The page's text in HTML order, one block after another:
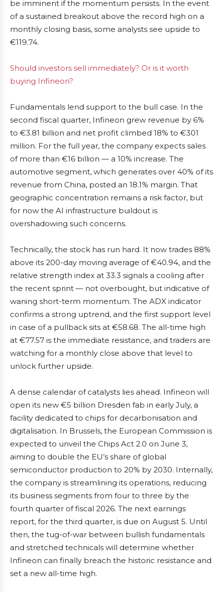
be imminent if the momentum persists. In the event
of a sustained breakout above the record high on a
monthly closing basis, some analysts see upside to
€119.74.
Should investors sell immediately? Or is it worth
buying Infineon?
Fundamentals lend support to the bull case. In the
second fiscal quarter, Infineon grew revenue by 6%
to €3.81 billion and net profit climbed 18% to €301
million. For the full year, the company expects sales
of more than €16 billion — a 10% increase. The
automotive segment, which generates over 40% of its
revenue from China, posted an 18.1% margin. That
geographic concentration remains a risk factor, but
for now the AI infrastructure buildout is
overshadowing such concerns.
Technically, the stock has run hard. It now trades 88%
above its 200-day moving average of €40.94, and the
relative strength index at 33.3 signals a cooling after
the recent sprint — not overbought, but indicative of
waning short-term momentum. The ADX indicator
confirms a strong uptrend, and the first support level
in case of a pullback sits at €58.68. The all-time high
at €77.57 is the immediate resistance, and traders are
watching for a monthly close above that level to
unlock further upside.
A dense calendar of catalysts lies ahead. Infineon will
open its new €5 billion Dresden fab in early July, a
facility dedicated to chips for decarbonisation and
digitalisation. In Brussels, the European Commission is
expected to unveil the Chips Act 2.0 on June 3,
aiming to double the EU’s share of global
semiconductor production to 20% by 2030. Internally,
the company is streamlining its operations, reducing
its business segments from four to three by the
fourth quarter of fiscal 2026. The next earnings
report, for the third quarter, is due on August 5. Until
then, the tug-of-war between bullish fundamentals
and stretched technicals will determine whether
Infineon can finally breach the historic resistance and
set a new all-time high.